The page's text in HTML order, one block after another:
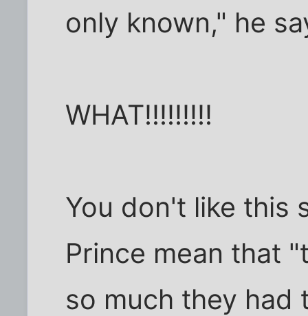
only known," he
WHAT!!!!!!!!!
You don't like this
Prince mean that
so much they had